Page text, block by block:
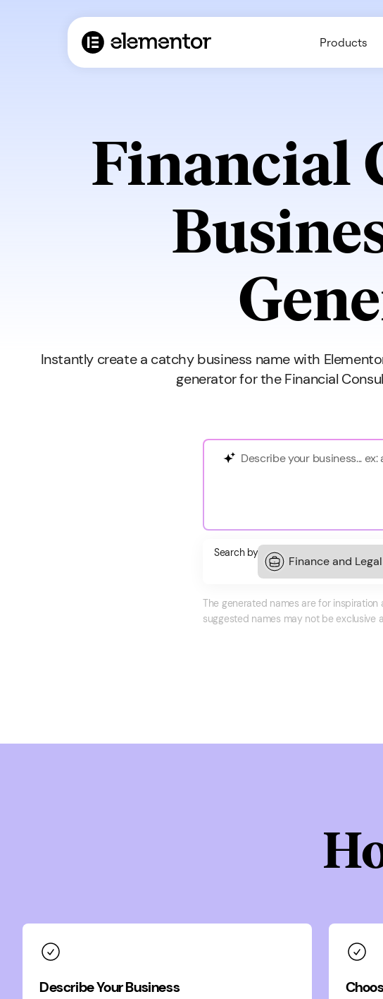
Products
Financial
Instantly create a catchy business name with
generator for the Financial
Search by
The generated names are for
suggested names may not be exclusive
Describe Your Business